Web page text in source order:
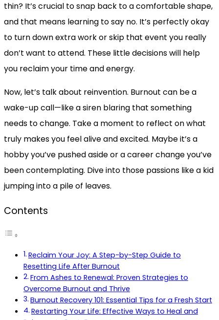
thin? It’s crucial to snap back to a comfortable shape,
and that means learning to say no. It’s perfectly okay
to turn down extra work or skip that event you really
don’t want to attend. These little decisions will help
you reclaim your time and energy.
Now, let’s talk about reinvention. Burnout can be a
wake-up call—like a siren blaring that something
needs to change. Take a moment to reflect on what
truly makes you feel alive and excited. Maybe it’s a
hobby you’ve pushed aside or a career change you’ve
been contemplating. Dive into those passions like a kid
jumping into a pile of leaves.
Contents
Reclaim Your Joy: A Step-by-Step Guide to
Resetting Life After Burnout
From Ashes to Renewal: Proven Strategies to
Overcome Burnout and Thrive
Burnout Recovery 101: Essential Tips for a Fresh Start
Restarting Your Life: Effective Ways to Heal and